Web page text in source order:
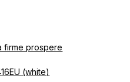
firme prospere
(white)